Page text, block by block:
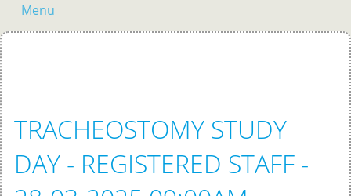
Menu
TRACHEOSTOMY STUDY
DAY - REGISTERED STAFF -